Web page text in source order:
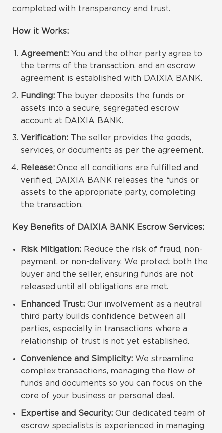
completed with transparency and trust.
How it Works:
Agreement: You and the other party agree to
the terms of the transaction, and an escrow
agreement is established with DAIXIA BANK.
Funding: The buyer deposits the funds or
assets into a secure, segregated escrow
account at DAIXIA BANK.
Verification: The seller provides the goods,
services, or documents as per the agreement.
Release: Once all conditions are fulfilled and
verified, DAIXIA BANK releases the funds or
assets to the appropriate party, completing
the transaction.
Key Benefits of DAIXIA BANK Escrow Services:
Risk Mitigation: Reduce the risk of fraud, non-
payment, or non-delivery. We protect both the
buyer and the seller, ensuring funds are not
released until all obligations are met.
Enhanced Trust: Our involvement as a neutral
third party builds confidence between all
parties, especially in transactions where a
relationship of trust is not yet established.
Convenience and Simplicity: We streamline
complex transactions, managing the flow of
funds and documents so you can focus on the
core of your business or personal deal.
Expertise and Security: Our dedicated team of
escrow specialists is experienced in managing